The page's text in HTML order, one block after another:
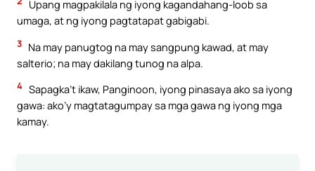
Upang magpakilala ng iyong kagandahang-loob sa
umaga, at ng iyong pagtatapat gabigabi.
3 Na may panugtog na may sangpung kawad, at may
salterio; na may dakilang tunog na alpa.
4 Sapagka’t ikaw, Panginoon, iyong pinasaya ako sa iyong
gawa: ako’y magtatagumpay sa mga gawa ng iyong mga
kamay.